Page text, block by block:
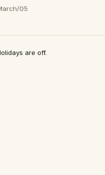
05
are off.